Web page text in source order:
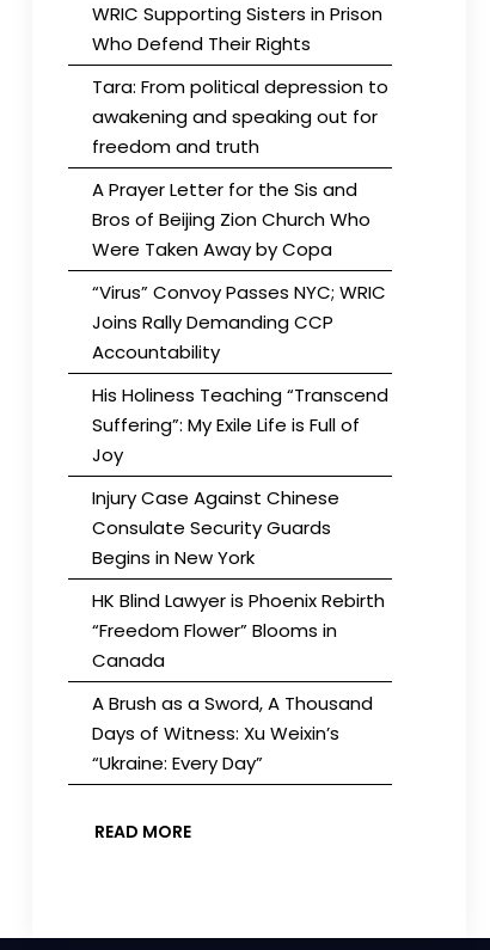
WRIC Supporting Sisters in Prison
Who Defend Their Rights
Tara: From political depression to
awakening and speaking out for
freedom and truth
A Prayer Letter for the Sis and
Bros of Beijing Zion Church Who
Were Taken Away by Copa
“Virus” Convoy Passes NYC; WRIC
Joins Rally Demanding CCP
Accountability
His Holiness Teaching “Transcend
Suffering”: My Exile Life is Full of
Joy
Injury Case Against Chinese
Consulate Security Guards
Begins in New York
HK Blind Lawyer is Phoenix Rebirth
“Freedom Flower” Blooms in
Canada
A Brush as a Sword, A Thousand
Days of Witness: Xu Weixin’s
“Ukraine: Every Day”
READ MORE